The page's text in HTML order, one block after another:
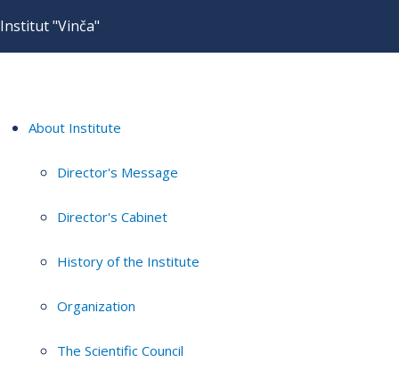
Institut "Vinča"
About Institute
Director's Message
Director's Cabinet
History of the Institute
Organization
The Scientific Council